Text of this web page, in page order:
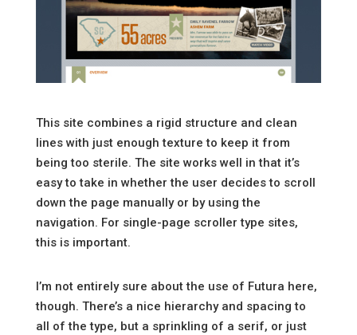
This site combines a rigid structure and clean
lines with just enough texture to keep it from
being too sterile. The site works well in that it’s
easy to take in whether the user decides to scroll
down the page manually or by using the
navigation. For single-page scroller type sites,
this is important.
I’m not entirely sure about the use of Futura here,
though. There’s a nice hierarchy and spacing to
all of the type, but a sprinkling of a serif, or just